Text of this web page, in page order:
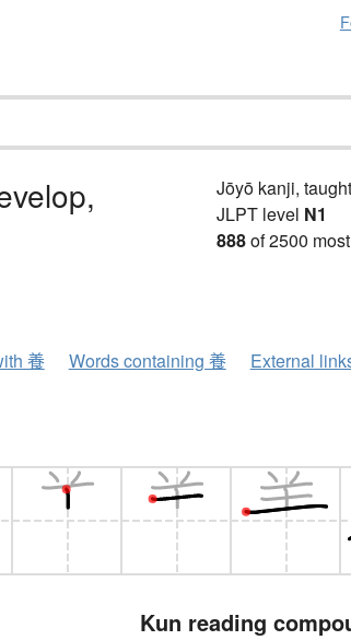
Jōyō kanji,
JLPT level N1
888of 2500
養 Words containing 養 External
Kun reading